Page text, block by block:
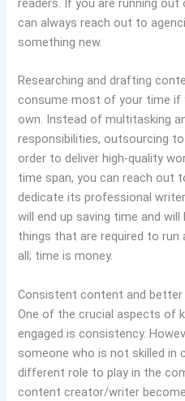
readers. If you are running
can always reach out to
something new.
Researching and drafting
consume most of your time if
own. Instead of multitasking
responsibilities, outsourcing
order to deliver high-quality
time span, you can reach out
dedicate its professional
will end up saving time and
things that are required to
all; time is money.
Consistent content and better
One of the crucial aspects of
engaged is consistency.
someone who is not skilled in
different role to play in the
content creator/writer